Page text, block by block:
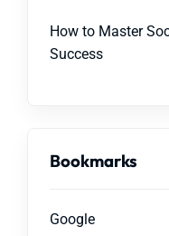
How to Master
Success
Bookmarks
Google